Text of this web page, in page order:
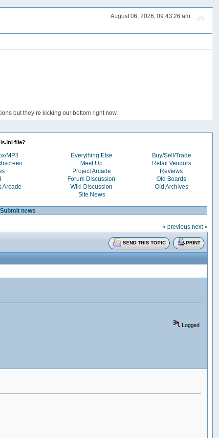
August 06, 2026, 09:43:26 am
but they’re kicking our bottom right now.
file?
MP3 Everything Else
Buy/Sell/Trade
Meet Up
Retail Vendors
Project Arcade
Reviews
Forum Discussion
Old Boards
Arcade Wiki Discussion
Old Archives
Site News
Submit news
« previous next »
SEND THIS TOPIC PRINT
Logged